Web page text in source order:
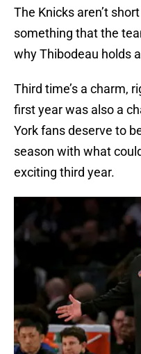
The Knicks aren’t
something that the
why Thibodeau holds
Third time’s a charm,
first year was also a
York fans deserve to
season with what
exciting third year.